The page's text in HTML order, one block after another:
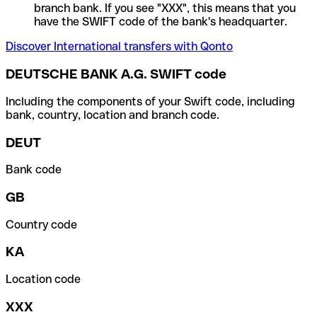
branch bank. If you see "XXX", this means that you
have the SWIFT code of the bank's headquarter.
Discover International transfers with Qonto
DEUTSCHE BANK A.G. SWIFT code
Including the components of your Swift code, including
bank, country, location and branch code.
DEUT
Bank code
GB
Country code
KA
Location code
XXX